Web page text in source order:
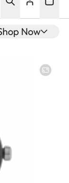
Now